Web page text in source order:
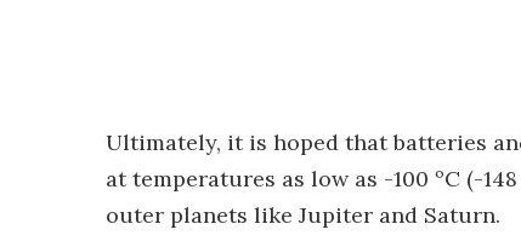
Ultimately, it is hoped that batteries
at temperatures as low as -100 ºC (-
outer planets like Jupiter and Saturn.